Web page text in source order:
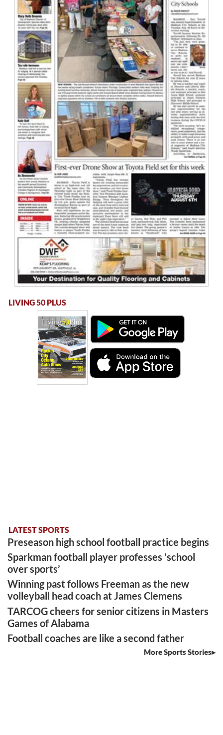
LIVING 50 PLUS
LATEST SPORTS
Preseason high school football practice begins
Sparkman football player professes ‘school
over sports’
Winning past follows Freeman as the new
volleyball head coach at James Clemens
TARCOG cheers for senior citizens in Masters
Games of Alabama
Football coaches are like a second father
More Sports Stories